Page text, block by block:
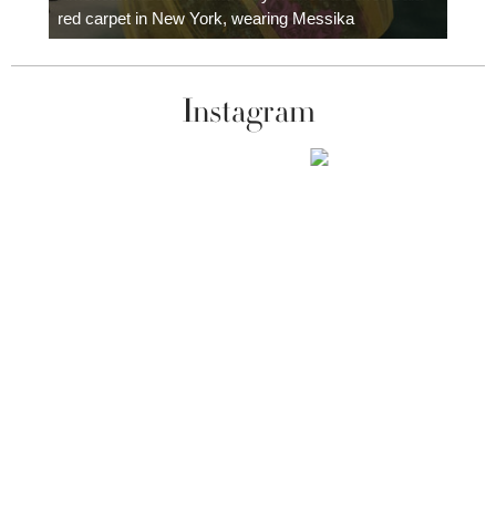
red carpet in New York, wearing Messika
Instagram